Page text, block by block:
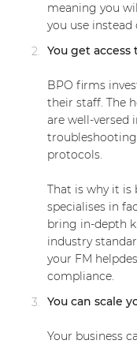
meaning you
you use
You get
BPO firms
their staff. The
are well-versed
protocols.
That is why it is
specialises in
bring in-depth
industry
your FM
compliance.
You can scale
Your business